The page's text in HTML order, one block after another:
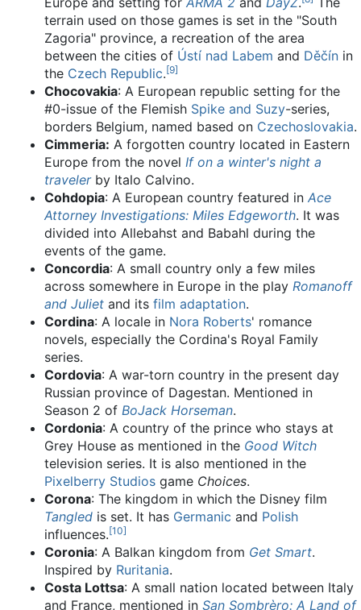
terrain used on those games is set in the "South
Zagoria" province, a recreation of the area
between the cities of Ústí nad Labem and Děčín in
the Czech Republic.[9]
Chocovakia: A European republic setting for the
#0-issue of the Flemish Spike and Suzy-series,
borders Belgium, named based on Czechoslovakia.
Cimmeria: A forgotten country located in Eastern
Europe from the novel If on a winter's night a
travelerby Italo Calvino.
Cohdopia: A European country featured in Ace
Attorney Investigations: Miles Edgeworth. It was
divided into Allebahst and Babahl during the
events of the game.
Concordia: A small country only a few miles
across somewhere in Europe in the play Romanoff
and Juliet and its film adaptation.
Cordina: A locale in Nora Roberts' romance
novels, especially the Cordina's Royal Family
series.
Cordovia: A war-torn country in the present day
Russian province of Dagestan. Mentioned in
Season 2 of BoJack Horseman.
Cordonia: A country of the prince who stays at
Grey House as mentioned in the Good Witch
television series. It is also mentioned in the
Pixelberry Studios game Choices.
Corona: The kingdom in which the Disney film
Tangled is set. It has Germanic and Polish
influences.[10]
Coronia: A Balkan kingdom from Get Smart.
Inspired by Ruritania.
Costa Lottsa: A small nation located between Italy
and France, mentioned in San Sombrèro: A Land of